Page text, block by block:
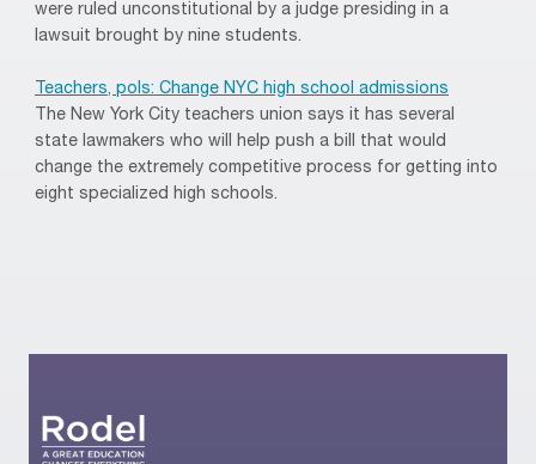
were ruled unconstitutional by a judge presiding in a
lawsuit brought by nine students.
Teachers, pols: Change NYC high school admissions
The New York City teachers union says it has several
state lawmakers who will help push a bill that would
change the extremely competitive process for getting into
eight specialized high schools.